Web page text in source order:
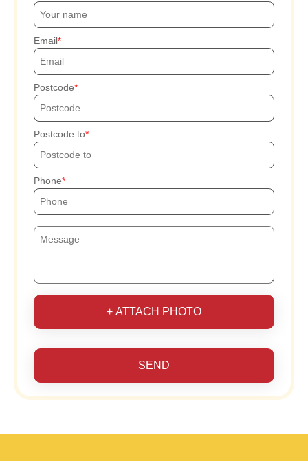
Email
Postcode
Postcode to
Phone
+ ATTACH PHOTO
SEND